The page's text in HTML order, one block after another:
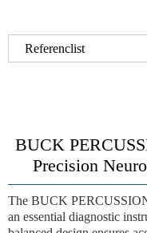
Referenclist
BUCK
Precision
The BUCK
an essential diagnostic